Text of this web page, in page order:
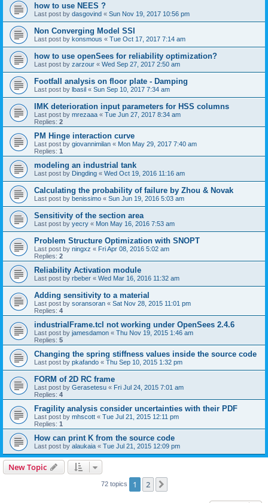
how to use NEES ?
Last post by dasgovind « Sun Nov 19, 2017 10:56 pm
Non Converging Model SSI
Last post by konsmous « Tue Oct 17, 2017 7:14 am
how to use openSees for reliability optimization?
Last post by zarzour « Wed Sep 27, 2017 2:50 am
Footfall analysis on floor plate - Damping
Last post by lbasil « Sun Sep 10, 2017 7:34 am
IMK deterioration input parameters for HSS columns
Last post by mrezaaa « Tue Jun 27, 2017 8:34 am
Replies: 2
PM Hinge interaction curve
Last post by giovannimilan « Mon May 29, 2017 7:40 am
Replies: 1
modeling an industrial tank
Last post by Dingding « Wed Oct 19, 2016 11:16 am
Calculating the probability of failure by Zhou & Novak
Last post by benissimo « Sun Jun 19, 2016 5:03 am
Sensitivity of the section area
Last post by yecry « Mon May 16, 2016 7:53 am
Problem Structure Optimization with SNOPT
Last post by ningxz « Fri Apr 08, 2016 5:02 am
Replies: 2
Reliability Activation module
Last post by rbeber « Wed Mar 16, 2016 11:32 am
Adding sensitivity to a material
Last post by soransoran « Sat Nov 28, 2015 11:01 pm
Replies: 4
industrialFrame.tcl not working under OpenSees 2.4.6
Last post by jamesdamon « Thu Nov 19, 2015 1:46 am
Replies: 5
Changing the spring stiffness values inside the source code
Last post by pkafando « Thu Sep 10, 2015 1:32 pm
FORM of 2D RC frame
Last post by Gerasetesu « Fri Jul 24, 2015 7:01 am
Replies: 4
Fragility analysis consider uncertainties with their PDF
Last post by mhscott « Tue Jul 21, 2015 12:11 pm
Replies: 1
How can print K from the source code
Last post by alaukaia « Tue Jul 21, 2015 12:09 pm
New Topic
72 topics 1 2